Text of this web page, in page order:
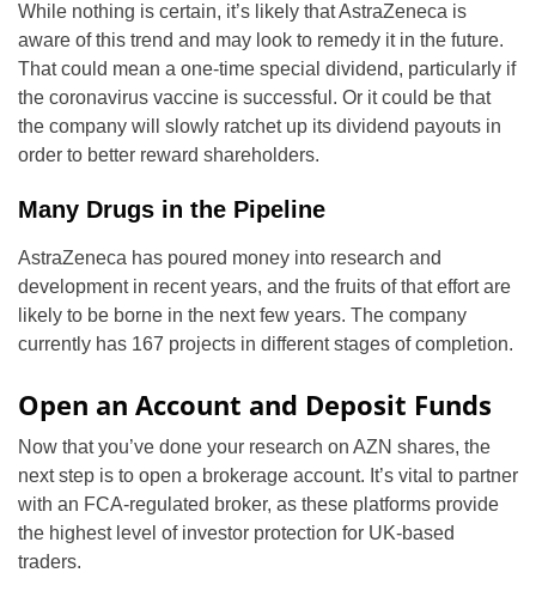
While nothing is certain, it’s likely that AstraZeneca is
aware of this trend and may look to remedy it in the future.
That could mean a one-time special dividend, particularly if
the coronavirus vaccine is successful. Or it could be that
the company will slowly ratchet up its dividend payouts in
order to better reward shareholders.
Many Drugs in the Pipeline
AstraZeneca has poured money into research and
development in recent years, and the fruits of that effort are
likely to be borne in the next few years. The company
currently has 167 projects in different stages of completion.
Open an Account and Deposit Funds
Now that you’ve done your research on AZN shares, the
next step is to open a brokerage account. It’s vital to partner
with an FCA-regulated broker, as these platforms provide
the highest level of investor protection for UK-based
traders.